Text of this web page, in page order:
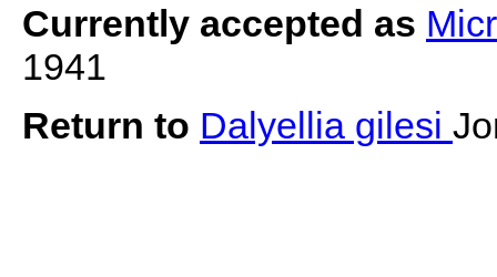
Currently accepted as
1941
Return to Dalyellia gilesi